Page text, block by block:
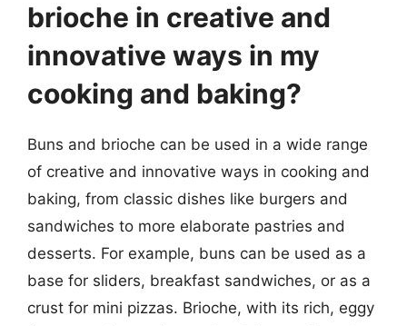
brioche in creative and
innovative ways in my
cooking and baking?
Buns and brioche can be used in a wide range
of creative and innovative ways in cooking and
baking, from classic dishes like burgers and
sandwiches to more elaborate pastries and
desserts. For example, buns can be used as a
base for sliders, breakfast sandwiches, or as a
crust for mini pizzas. Brioche, with its rich, eggy